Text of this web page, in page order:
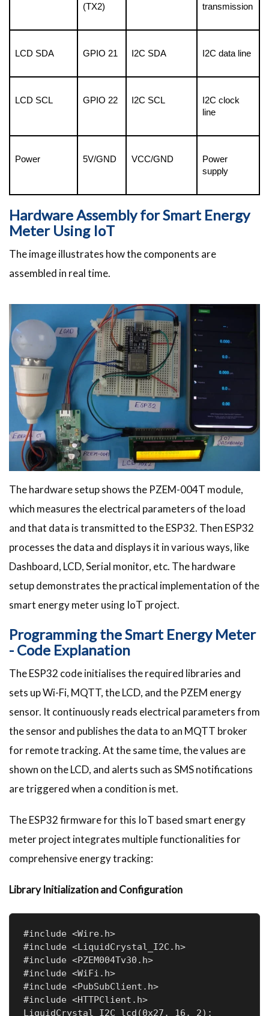
(TX2)
transmission
LCD SDA GPIO 21 I2C SDA I2C data line
LCD SCL GPIO 22 I2C SCL
I2C clock
line
Power 5V/GND VCC/GND
Power
supply
Hardware Assembly for Smart Energy
Meter Using IoT
The image illustrates how the components are
assembled in real time.
The hardware setup shows the PZEM-004T module,
which measures the electrical parameters of the load
and that data is transmitted to the ESP32. Then ESP32
processes the data and displays it in various ways, like
Dashboard, LCD, Serial monitor, etc. The hardware
setup demonstrates the practical implementation of the
smart energy meter using IoT project.
Programming the Smart Energy Meter
- Code Explanation
The ESP32 code initialises the required libraries and
sets up Wi-Fi, MQTT, the LCD, and the PZEM energy
sensor. It continuously reads electrical parameters from
the sensor and publishes the data to an MQTT broker
for remote tracking. At the same time, the values are
shown on the LCD, and alerts such as SMS notifications
are triggered when a condition is met.
The ESP32 firmware for this IoT based smart energy
meter project integrates multiple functionalities for
comprehensive energy tracking:
Library Initialization and Configuration
#include <Wire.h>
#include <LiquidCrystal_I2C.h>
#include <PZEM004Tv30.h>
#include <WiFi.h>
#include <PubSubClient.h>
#include <HTTPClient.h>
LiquidCrystal_I2C lcd(0x27, 16, 2);